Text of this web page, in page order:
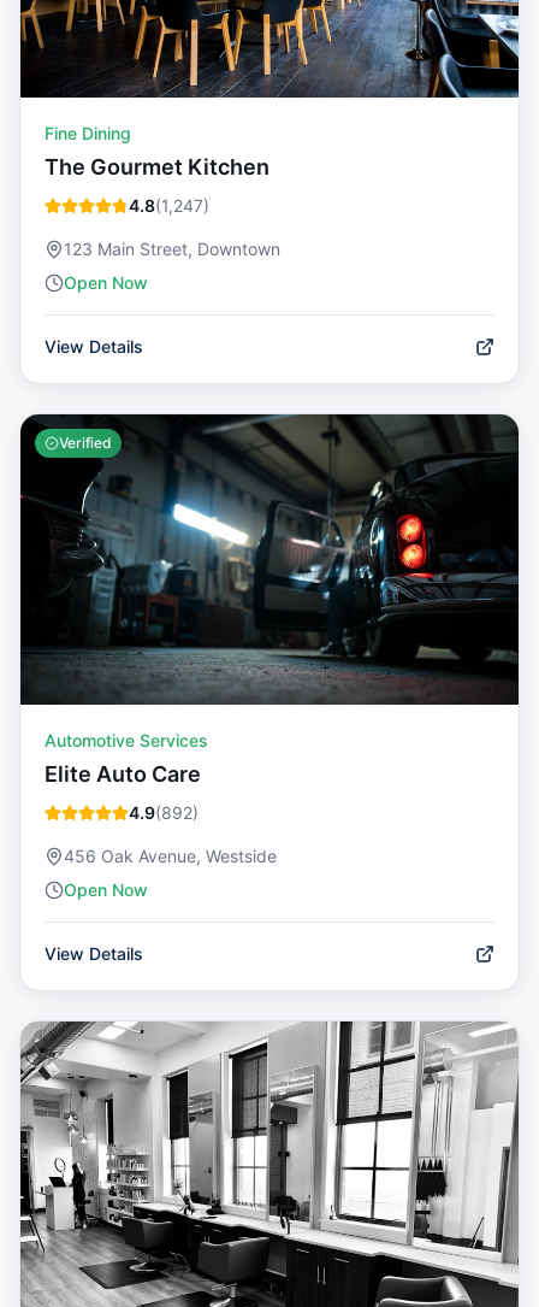
Fine Dining
The Gourmet Kitchen
4.8(1,247)
123 Main Street, Downtown
Open Now
View Details
Verified
Automotive Services
Elite Auto Care
4.9(892)
456 Oak Avenue, Westside
Open Now
View Details